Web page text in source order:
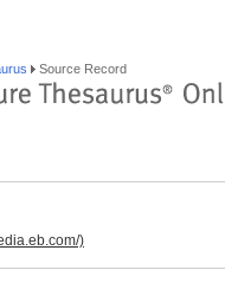
Source Record
)